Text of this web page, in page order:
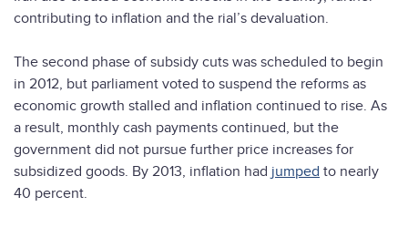
contributing to inflation and the rial’s devaluation.
The second phase of subsidy cuts was scheduled to begin
in 2012, but parliament voted to suspend the reforms as
economic growth stalled and inflation continued to rise. As
a result, monthly cash payments continued, but the
government did not pursue further price increases for
subsidized goods. By 2013, inflation had jumped to nearly
40 percent.